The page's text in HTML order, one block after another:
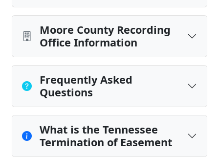
Moore County Recording
Office Information
Frequently Asked
Questions
What is the Tennessee
Termination of Easement